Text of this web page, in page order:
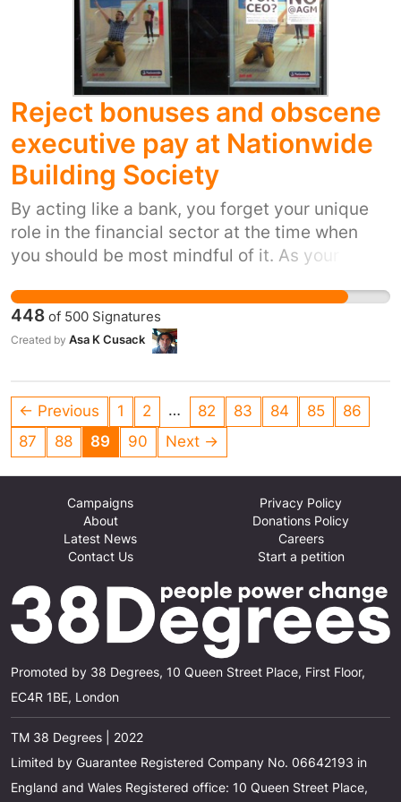
Reject bonuses and obscene
executive pay at Nationwide
Building Society
By acting like a bank, you forget your unique
role in the financial sector at the time when
you should be most mindful of it. As your
status, which means that we are owned by and
run for the benefit of our members”, rather than
for profit. Mutuals and co-ops should be
social justice and financial stability go hand in
hand. If the ethical alternative to big banks is
paying its CEO 190 times the minimum wage,
fuller explanation]
448 of 500 Signatures
Created by Asa K Cusack
← Previous 1 2 … 82 83 84 85
86
87
88 89 90 Next →
Promoted by 38 Degrees, 10 Queen Street Place, First Floor,
EC4R 1BE, London
TM 38 Degrees | 2022
Limited by Guarantee Registered Company No. 06642193 in
England and Wales Registered office: 10 Queen Street Place,
Campaigns
About
Latest News
Contact Us
Privacy Policy
Donations Policy
Careers
Start a petition